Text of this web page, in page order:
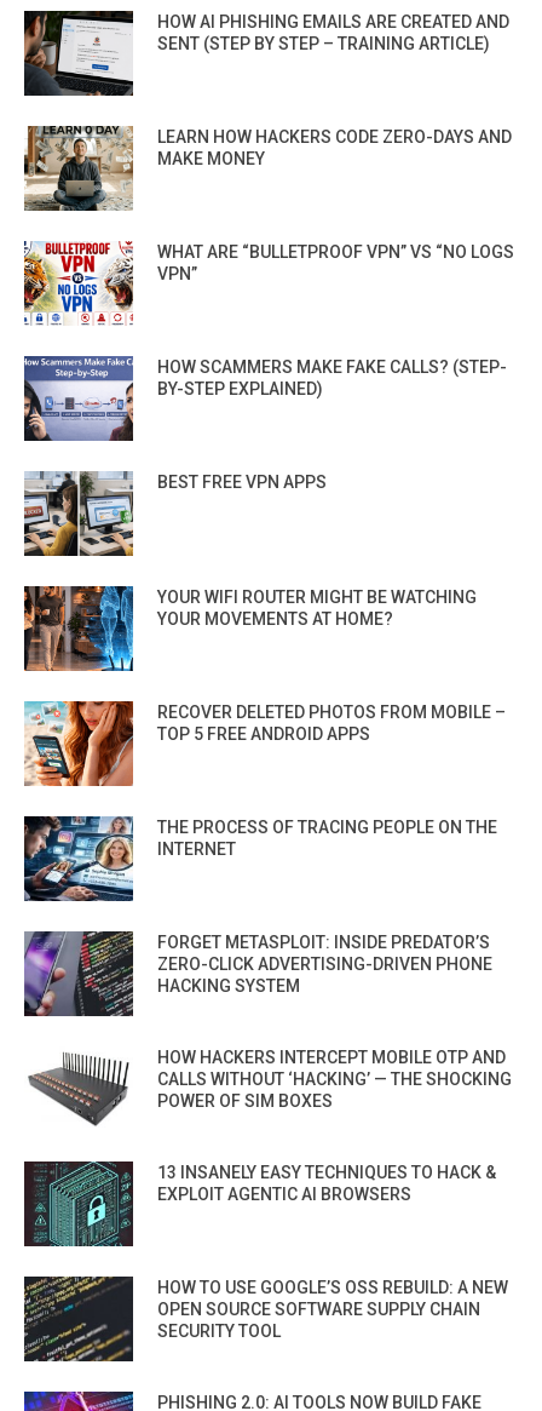
HOW AI PHISHING EMAILS ARE CREATED AND
SENT (STEP BY STEP – TRAINING ARTICLE)
LEARN HOW HACKERS CODE ZERO-DAYS AND
MAKE MONEY
WHAT ARE “BULLETPROOF VPN” VS “NO LOGS
VPN”
HOW SCAMMERS MAKE FAKE CALLS? (STEP-
BY-STEP EXPLAINED)
BEST FREE VPN APPS
YOUR WIFI ROUTER MIGHT BE WATCHING
YOUR MOVEMENTS AT HOME?
RECOVER DELETED PHOTOS FROM MOBILE –
TOP 5 FREE ANDROID APPS
THE PROCESS OF TRACING PEOPLE ON THE
INTERNET
FORGET METASPLOIT: INSIDE PREDATOR’S
ZERO-CLICK ADVERTISING-DRIVEN PHONE
HACKING SYSTEM
HOW HACKERS INTERCEPT MOBILE OTP AND
CALLS WITHOUT ‘HACKING’ — THE SHOCKING
POWER OF SIM BOXES
13 INSANELY EASY TECHNIQUES TO HACK &
EXPLOIT AGENTIC AI BROWSERS
HOW TO USE GOOGLE’S OSS REBUILD: A NEW
OPEN SOURCE SOFTWARE SUPPLY CHAIN
SECURITY TOOL
PHISHING 2.0: AI TOOLS NOW BUILD FAKE